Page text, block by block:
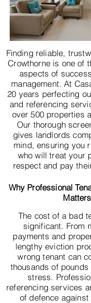
Finding reliable,
Crowthorne is one of
aspects of
management. At
20 years perfecting
and referencing
over 500 properties
Our thorough
gives landlords
mind, ensuring you
who will treat your
respect and pay
Why Professional
Matters
The cost of a bad
significant. From
payments and
lengthy eviction
wrong tenant can
thousands of
stress.
referencing services
of defence